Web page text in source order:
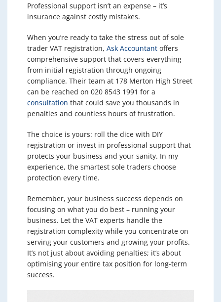
Professional support isn’t an expense – it’s
insurance against costly mistakes.
When you’re ready to take the stress out of sole
trader VAT registration, Ask Accountant offers
comprehensive support that covers everything
from initial registration through ongoing
compliance. Their team at 178 Merton High Street
can be reached on 020 8543 1991 for a
consultation that could save you thousands in
penalties and countless hours of frustration.
The choice is yours: roll the dice with DIY
registration or invest in professional support that
protects your business and your sanity. In my
experience, the smartest sole traders choose
protection every time.
Remember, your business success depends on
focusing on what you do best – running your
business. Let the VAT experts handle the
registration complexity while you concentrate on
serving your customers and growing your profits.
It’s not just about avoiding penalties; it’s about
optimising your entire tax position for long-term
success.